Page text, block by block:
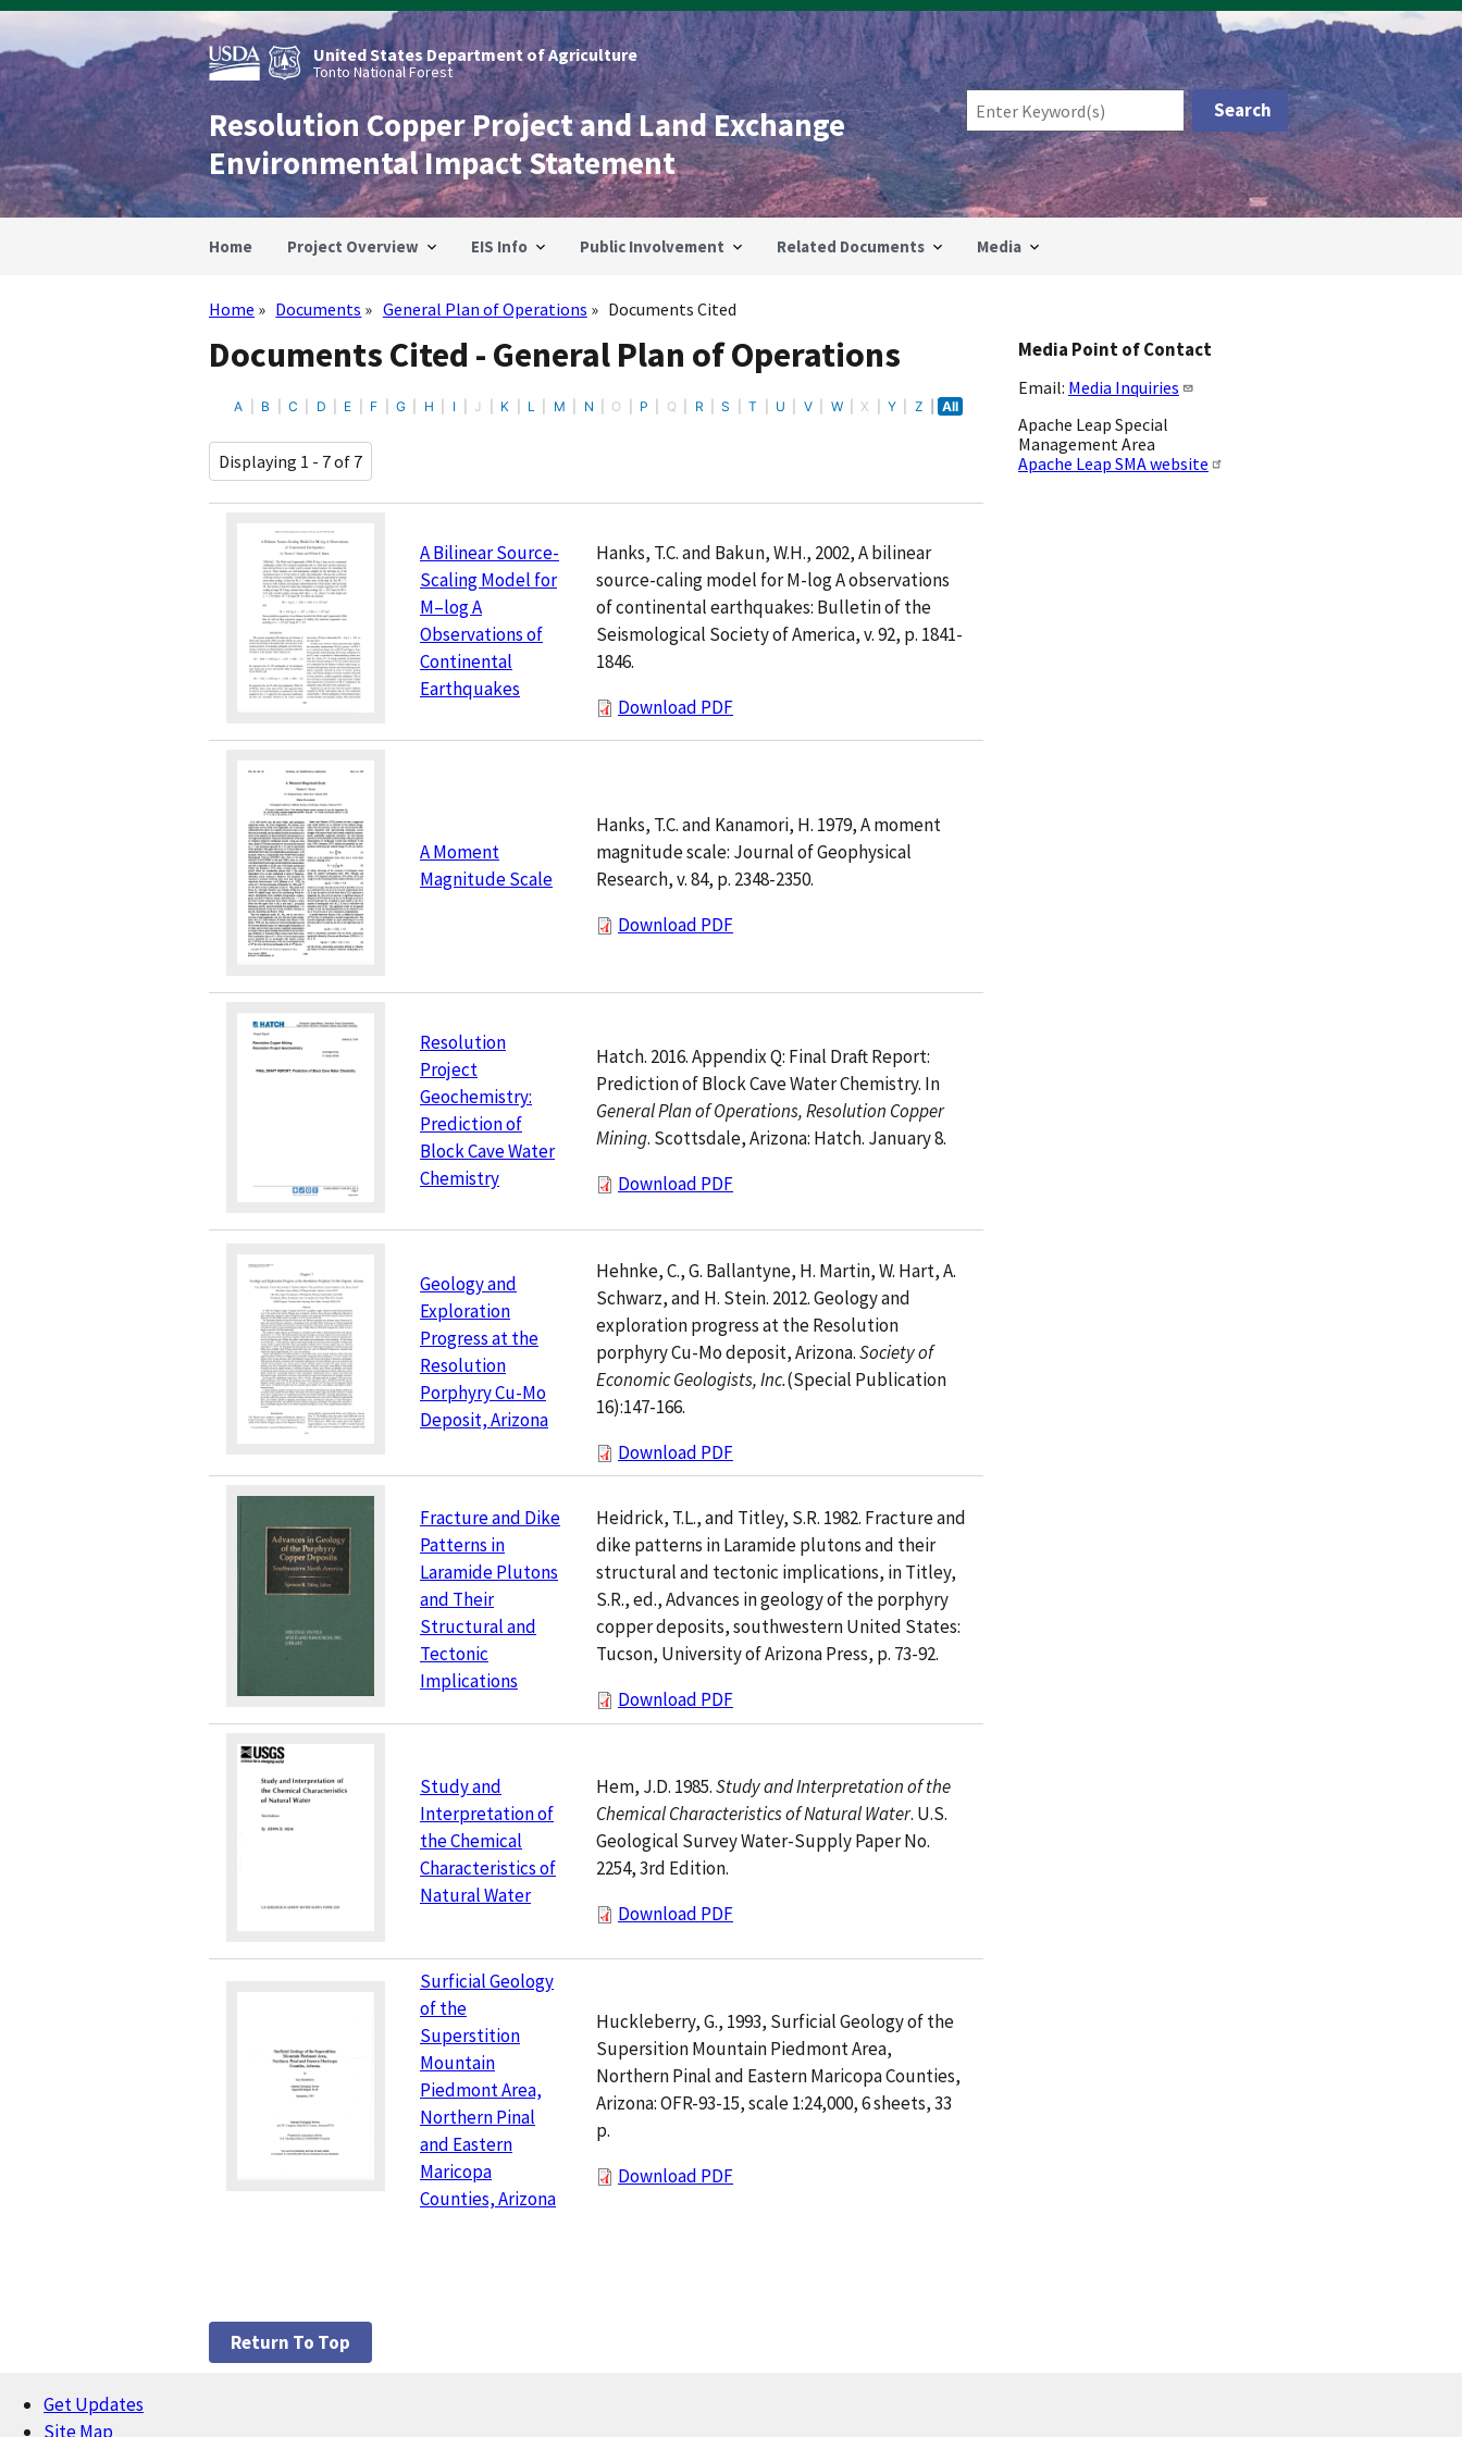
Skip
main
content
United States Department of Agriculture
Tonto National Forest
Resolution Copper Project and Land Exchange
Environmental Impact Statement
Home Project Overview EIS Info Public Involvement Related Documents Media
Breadcrumb
Home Documents General Plan of Operations Documents Cited
Documents Cited - General Plan of Operations
A B C D E F G H I J K L M N O P Q R S T U V W X Y Z All
Displaying 1 - 7 of 7
A Bilinear Source-
Scaling Model for
M–log A
Observations of
Continental
Earthquakes
Hanks, T.C. and Bakun, W.H., 2002, A bilinear
source-caling model for M-log A observations
of continental earthquakes: Bulletin of the
Seismological Society of America, v. 92, p. 1841-
1846.
Download PDF
A Moment
Magnitude Scale
Hanks, T.C. and Kanamori, H. 1979, A moment
magnitude scale: Journal of Geophysical
Research, v. 84, p. 2348-2350.
Download PDF
Resolution
Project
Geochemistry:
Prediction of
Block Cave Water
Chemistry
Hatch. 2016. Appendix Q: Final Draft Report:
Prediction of Block Cave Water Chemistry. In
General Plan of Operations, Resolution Copper
Mining. Scottsdale, Arizona: Hatch. January 8.
Download PDF
Geology and
Exploration
Progress at the
Resolution
Porphyry Cu-Mo
Deposit, Arizona
Hehnke, C., G. Ballantyne, H. Martin, W. Hart, A.
Schwarz, and H. Stein. 2012. Geology and
exploration progress at the Resolution
porphyry Cu-Mo deposit, Arizona.Society of
Economic Geologists, Inc.(Special Publication
16):147-166.
Download PDF
Fracture and Dike
Patterns in
Laramide Plutons
and Their
Structural and
Tectonic
Implications
Heidrick, T.L., and Titley, S.R. 1982. Fracture and
dike patterns in Laramide plutons and their
structural and tectonic implications, in Titley,
S.R., ed., Advances in geology of the porphyry
copper deposits, southwestern United States:
Tucson, University of Arizona Press, p. 73-92.
Download PDF
Study and
Interpretation of
the Chemical
Characteristics of
Natural Water
Hem, J.D. 1985.Study and Interpretation of the
Chemical Characteristics of Natural Water. U.S.
Geological Survey Water-Supply Paper No.
2254, 3rd Edition.
Download PDF
Surficial Geology
of the
Superstition
Mountain
Piedmont Area,
Northern Pinal
and Eastern
Maricopa
Counties, Arizona
Huckleberry, G., 1993, Surficial Geology of the
Supersition Mountain Piedmont Area,
Northern Pinal and Eastern Maricopa Counties,
Arizona: OFR-93-15, scale 1:24,000, 6 sheets, 33
p.
Download PDF
Media Point of Contact
Email: Media Inquiries
Apache Leap Special
Management Area
Apache Leap SMA website
Return To Top
Footer
Get Updates
Site Map